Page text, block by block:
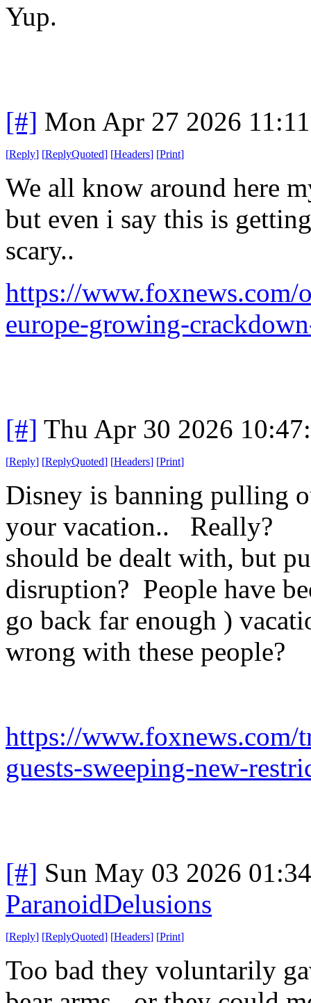
Yup.
[#] Mon Apr 27 2026
[Reply] [ReplyQuoted] [Headers] [Print]
We all know around here
but even i say this is
scary..
https://
europe-growing-
[#] Thu Apr 30 2026
[Reply] [ReplyQuoted] [Headers] [Print]
Disney is banning pulling
your vacation.. Really?
should be dealt with, but
disruption? People have
go back far enough )
wrong with these people?
https://www.foxnews.com/
guests-sweeping-new-
[#] Sun May 03 2026
ParanoidDelusions
[Reply] [ReplyQuoted] [Headers] [Print]
Too bad they voluntarily